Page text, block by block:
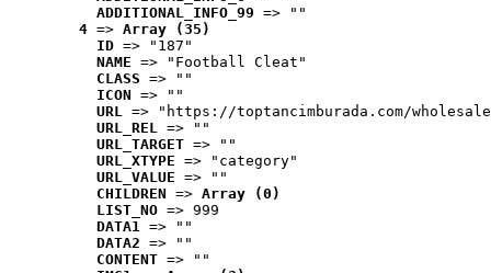
ADDITIONAL_INFO_99 => ""
4 => Array (35)
ID => "187"
NAME => "Football Cleat"
CLASS => ""
ICON => ""
URL => "https://toptancimburada.com/
URL_REL => ""
URL_TARGET => ""
URL_XTYPE => "category"
URL_VALUE => ""
CHILDREN => Array (0)
LIST_NO => 999
DATA1 => ""
DATA2 => ""
CONTENT => ""